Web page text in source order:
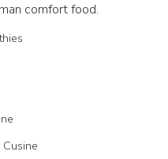
comfort food.